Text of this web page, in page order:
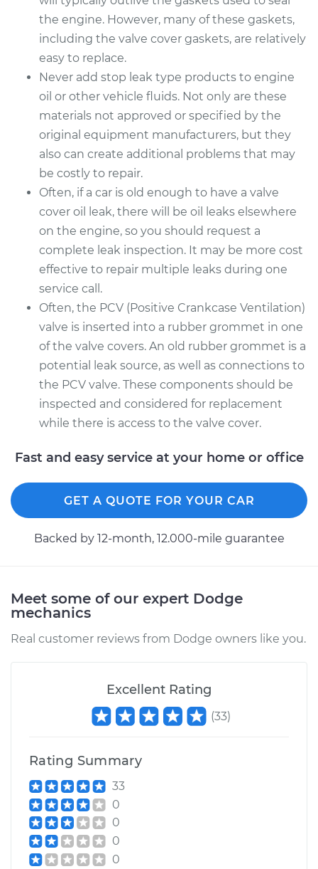
the engine. However, many of these gaskets,
including the valve cover gaskets, are relatively
easy to replace.
Never add stop leak type products to engine
oil or other vehicle fluids. Not only are these
materials not approved or specified by the
original equipment manufacturers, but they
also can create additional problems that may
be costly to repair.
Often, if a car is old enough to have a valve
cover oil leak, there will be oil leaks elsewhere
on the engine, so you should request a
complete leak inspection. It may be more cost
effective to repair multiple leaks during one
service call.
Often, the PCV (Positive Crankcase Ventilation)
valve is inserted into a rubber grommet in one
of the valve covers. An old rubber grommet is a
potential leak source, as well as connections to
the PCV valve. These components should be
inspected and considered for replacement
while there is access to the valve cover.
Fast and easy service at your home or office
GET A QUOTE FOR YOUR CAR
Backed by 12-month, 12.000-mile guarantee
Meet some of our expert Dodge
mechanics
Real customer reviews from Dodge owners like you.
Excellent Rating
(33)
Rating Summary
33
0
0
0
0